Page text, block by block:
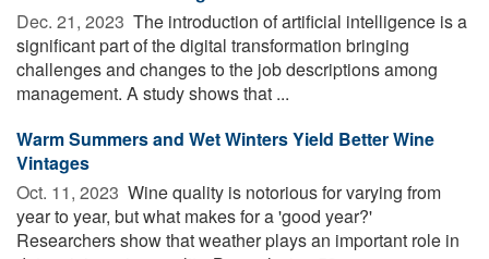
Dec. 21, 2023  The introduction of artificial intelligence is a
significant part of the digital transformation bringing
challenges and changes to the job descriptions among
management. A study shows that ...
Warm Summers and Wet Winters Yield Better Wine
Vintages
Oct. 11, 2023  Wine quality is notorious for varying from
year to year, but what makes for a 'good year?'
Researchers show that weather plays an important role in